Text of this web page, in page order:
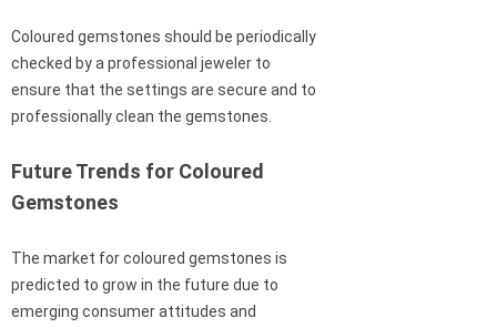
Coloured gemstones should be periodically
checked by a professional jeweler to
ensure that the settings are secure and to
professionally clean the gemstones.
Future Trends for Coloured
Gemstones
The market for coloured gemstones is
predicted to grow in the future due to
emerging consumer attitudes and